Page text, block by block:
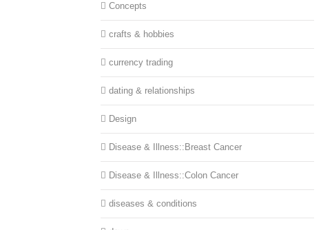
Concepts
crafts & hobbies
currency trading
dating & relationships
Design
Disease & Illness::Breast Cancer
Disease & Illness::Colon Cancer
diseases & conditions